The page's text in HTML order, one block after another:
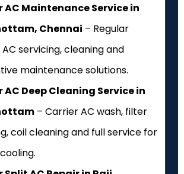
AC Maintenance Service in
Chennai – Regular
servicing, cleaning and
maintenance solutions.
AC Deep Cleaning Service in
– Carrier AC wash, filter
coil cleaning and full service for